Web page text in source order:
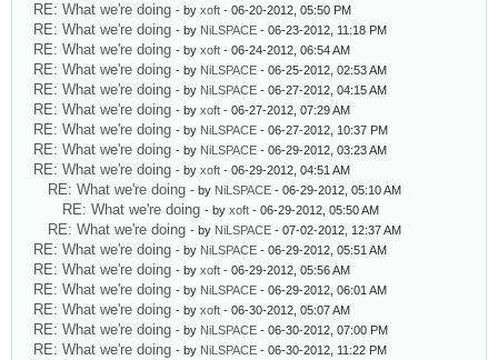
RE: What we're doing - by xoft - 06-20-2012, 05:50 PM
RE: What we're doing - by NiLSPACE - 06-23-2012, 11:18 PM
RE: What we're doing - by xoft - 06-24-2012, 06:54 AM
RE: What we're doing - by NiLSPACE - 06-25-2012, 02:53 AM
RE: What we're doing - by NiLSPACE - 06-27-2012, 04:15 AM
RE: What we're doing - by xoft - 06-27-2012, 07:29 AM
RE: What we're doing - by NiLSPACE - 06-27-2012, 10:37 PM
RE: What we're doing - by NiLSPACE - 06-29-2012, 03:23 AM
RE: What we're doing - by xoft - 06-29-2012, 04:51 AM
RE: What we're doing - by NiLSPACE - 06-29-2012, 05:10 AM
RE: What we're doing - by xoft - 06-29-2012, 05:50 AM
RE: What we're doing - by NiLSPACE - 07-02-2012, 12:37 AM
RE: What we're doing - by NiLSPACE - 06-29-2012, 05:51 AM
RE: What we're doing - by xoft - 06-29-2012, 05:56 AM
RE: What we're doing - by NiLSPACE - 06-29-2012, 06:01 AM
RE: What we're doing - by xoft - 06-30-2012, 05:07 AM
RE: What we're doing - by NiLSPACE - 06-30-2012, 07:00 PM
RE: What we're doing - by NiLSPACE - 06-30-2012, 11:22 PM